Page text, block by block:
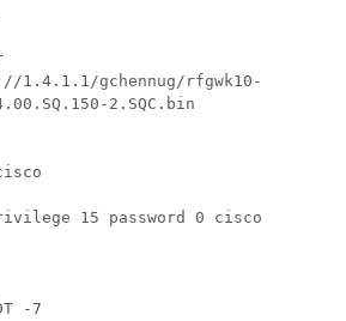
1.4.1.1/gchennug/rfgwk10-
2.SQC.bin
15 password 0 cisco
-7